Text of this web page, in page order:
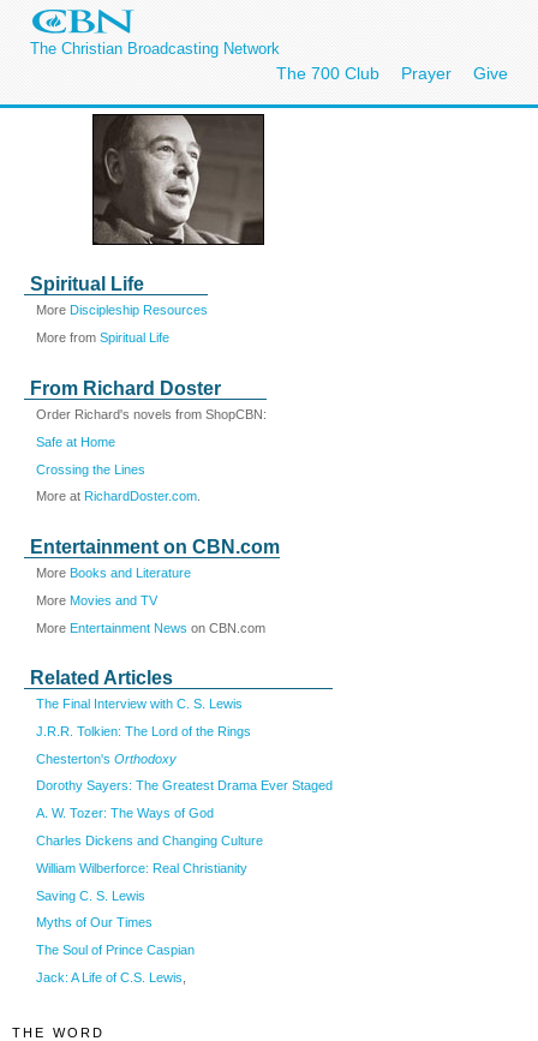
The Christian Broadcasting Network
The 700 Club Prayer Give
Spiritual Life
More Discipleship Resources
More from Spiritual Life
From Richard Doster
Order Richard's novels from ShopCBN:
Safe at Home
Crossing the Lines
More at RichardDoster.com
Entertainment on CBN.com
More Books and Literature
More Movies and TV
More Entertainment News on CBN.com
Related Articles
The Final Interview with C. S. Lewis
J.R.R. Tolkien: The Lord of the Rings
Chesterton's Orthodoxy
Dorothy Sayers: The Greatest Drama Ever Staged
A. W. Tozer: The Ways of God
Charles Dickens and Changing Culture
William Wilberforce: Real Christianity
Saving C. S. Lewis
Myths of Our Times
The Soul of Prince Caspian
Jack: A Life of C.S. Lewis
THE WORD